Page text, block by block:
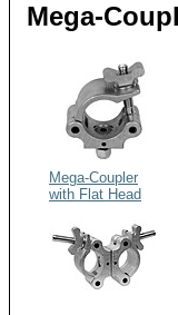
Mega-
Mega-Coupler
with Flat Head